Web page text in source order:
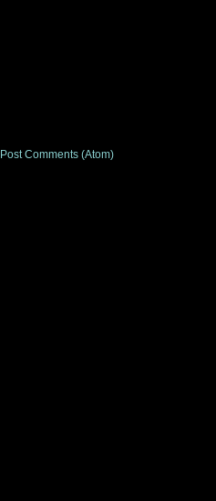
Post Comments (Atom)